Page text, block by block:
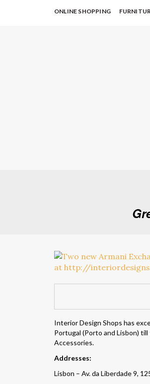
ONLINE SHOPPING
Interior Design Shops has
Portugal (Porto and Lisbon)
Accessories.
Addresses:
Lisbon – Av. da Liberdade 9,